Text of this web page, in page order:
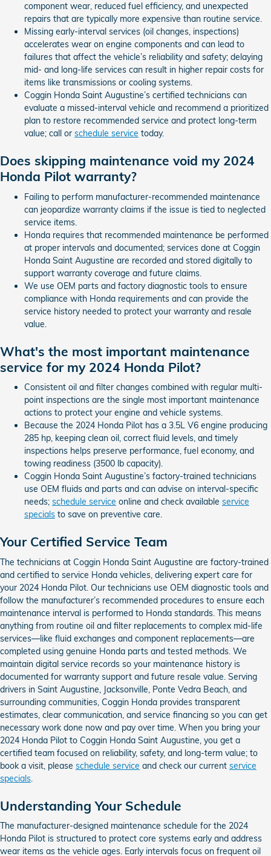
component wear, reduced fuel efficiency, and unexpected
repairs that are typically more expensive than routine service.
Missing early-interval services (oil changes, inspections)
accelerates wear on engine components and can lead to
failures that affect the vehicle’s reliability and safety; delaying
mid- and long-life services can result in higher repair costs for
items like transmissions or cooling systems.
Coggin Honda Saint Augustine’s certified technicians can
evaluate a missed-interval vehicle and recommend a prioritized
plan to restore recommended service and protect long-term
value; call or schedule service today.
Does skipping maintenance void my 2024
Honda Pilot warranty?
Failing to perform manufacturer-recommended maintenance
can jeopardize warranty claims if the issue is tied to neglected
service items.
Honda requires that recommended maintenance be performed
at proper intervals and documented; services done at Coggin
Honda Saint Augustine are recorded and stored digitally to
support warranty coverage and future claims.
We use OEM parts and factory diagnostic tools to ensure
compliance with Honda requirements and can provide the
service history needed to protect your warranty and resale
value.
What's the most important maintenance
service for my 2024 Honda Pilot?
Consistent oil and filter changes combined with regular multi-
point inspections are the single most important maintenance
actions to protect your engine and vehicle systems.
Because the 2024 Honda Pilot has a 3.5L V6 engine producing
285 hp, keeping clean oil, correct fluid levels, and timely
inspections helps preserve performance, fuel economy, and
towing readiness (3500 lb capacity).
Coggin Honda Saint Augustine’s factory-trained technicians
use OEM fluids and parts and can advise on interval-specific
needs; schedule service online and check available service
specials to save on preventive care.
Your Certified Service Team
The technicians at Coggin Honda Saint Augustine are factory-trained
and certified to service Honda vehicles, delivering expert care for
your 2024 Honda Pilot. Our technicians use OEM diagnostic tools and
follow the manufacturer’s recommended procedures to ensure each
maintenance interval is performed to Honda standards. This means
anything from routine oil and filter replacements to complex mid-life
services—like fluid exchanges and component replacements—are
completed using genuine Honda parts and tested methods. We
maintain digital service records so your maintenance history is
documented for warranty support and future resale value. Serving
drivers in Saint Augustine, Jacksonville, Ponte Vedra Beach, and
surrounding communities, Coggin Honda provides transparent
estimates, clear communication, and service financing so you can get
necessary work done now and pay over time. When you bring your
2024 Honda Pilot to Coggin Honda Saint Augustine, you get a
certified team focused on reliability, safety, and long-term value; to
book a visit, please schedule service and check our current service
specials
Understanding Your Schedule
The manufacturer-designed maintenance schedule for the 2024
Honda Pilot is structured to protect core systems early and address
wear items as the vehicle ages. Early intervals focus on frequent oil